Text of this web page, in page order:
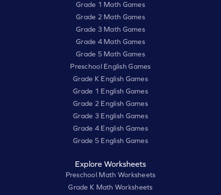
Grade 1 Math Games
Grade 2 Math Games
Grade 3 Math Games
Grade 4 Math Games
Grade 5 Math Games
Preschool English Games
Grade K English Games
Grade 1 English Games
Grade 2 English Games
Grade 3 English Games
Grade 4 English Games
Grade 5 English Games
Explore Worksheets
Preschool Math Worksheets
Grade K Math Worksheets